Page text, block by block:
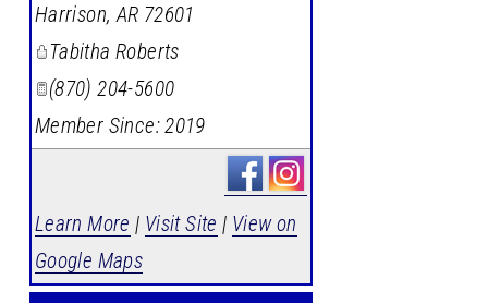
Harrison,AR 72601
Tabitha Roberts
(870) 204-5600
Member Since: 2019
Learn More | Visit Site | View on
Google Maps